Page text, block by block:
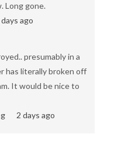
Long gone.
ago
presumably in a
has literally broken off
It would be nice to
2 days ago